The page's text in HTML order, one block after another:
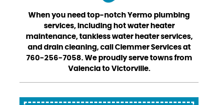
When you need top-notch Yermo plumbing
services, including hot water heater
maintenance, tankless water heater services,
and drain cleaning, call Clemmer Services at
760-256-7058. We proudly serve towns from
Valencia to Victorville.